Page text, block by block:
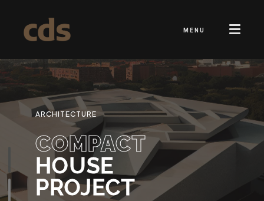
MENU
ARCHITECTURE
COMPACT
HOUSE
PROJECT